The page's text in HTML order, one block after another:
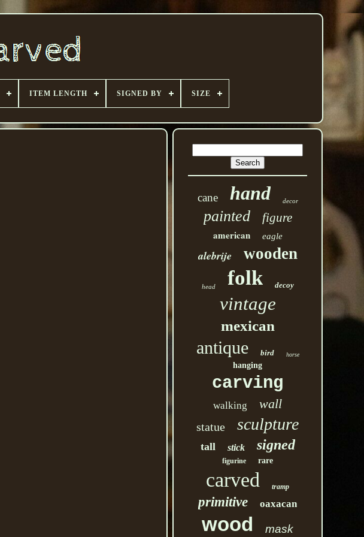
ITEM LENGTH SIGNED BY SIZE
cane hand decor
painted figure
american eagle
alebrije wooden
head folk decoy
vintage
mexican
antique bird horse
hanging
carving
walking wall
statue sculpture
tall stick signed
figurine rare
carved tramp
primitive oaxacan
wood mask